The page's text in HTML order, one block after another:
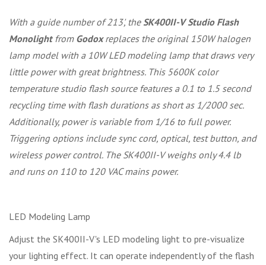
With a guide number of 213', the SK400II-V Studio Flash
Monolightfrom Godoxreplaces the original 150W halogen
lamp model with a 10W LED modeling lamp that draws very
little power with great brightness. This 5600K color
temperature studio flash source features a 0.1 to 1.5 second
recycling time with flash durations as short as 1/2000 sec.
Additionally, power is variable from 1/16 to full power.
Triggering options include sync cord, optical, test button, and
wireless power control. The SK400II-V weighs only 4.4 lb
and runs on 110 to 120 VAC mains power.
LED Modeling Lamp
Adjust the SK400II-V's LED modeling light to pre-visualize
your lighting effect. It can operate independently of the flash